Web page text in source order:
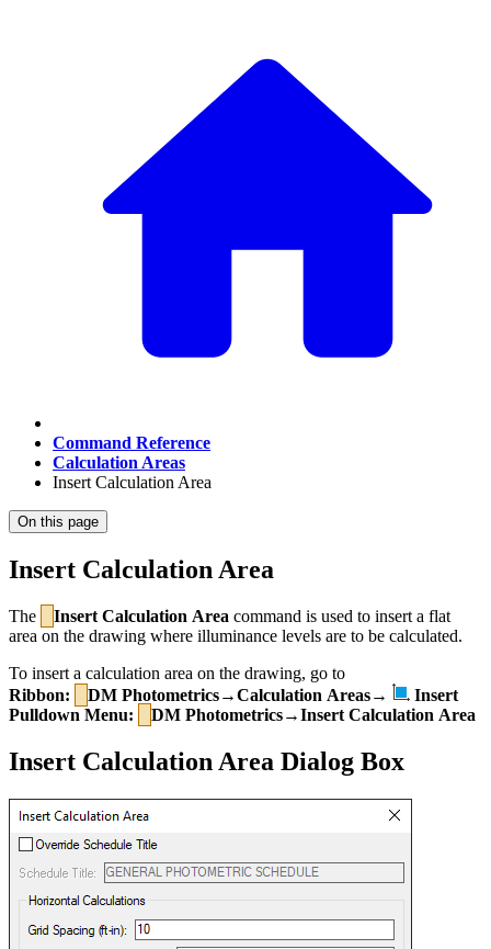
Command Reference
Calculation Areas
Insert Calculation Area
On this page
Insert Calculation Area
The Insert Calculation Area command is used to insert a flat
area on the drawing where illuminance levels are to be calculated.
To insert a calculation area on the drawing, go to
Ribbon:
DM Photometrics→Calculation Areas→
Insert
Pulldown Menu:
DM Photometrics→Insert Calculation Area
Insert Calculation Area Dialog Box